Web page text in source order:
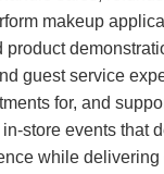
makeup
product
guest service
for, and
store events that
while delivering